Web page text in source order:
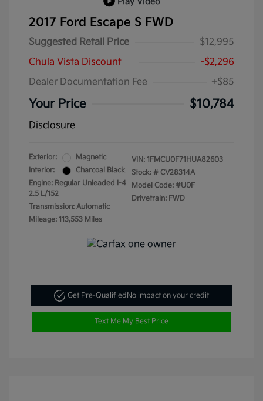
2017 Ford Escape S FWD
Suggested Retail Price
$12,995
Chula Vista Discount
-$2,296
Dealer Documentation Fee
+$85
Your Price $10,784
Disclosure
Exterior:
Magnetic
Interior:
Charcoal Black
Engine: Regular Unleaded I-4
2.5 L/152
Transmission: Automatic
Mileage: 113,553 Miles
VIN: 1FMCU0F71HUA82603
Stock: # CV28314A
Model Code: #U0F
Drivetrain: FWD
Get Pre-Qualified No impact on your credit
Text Me My Best Price